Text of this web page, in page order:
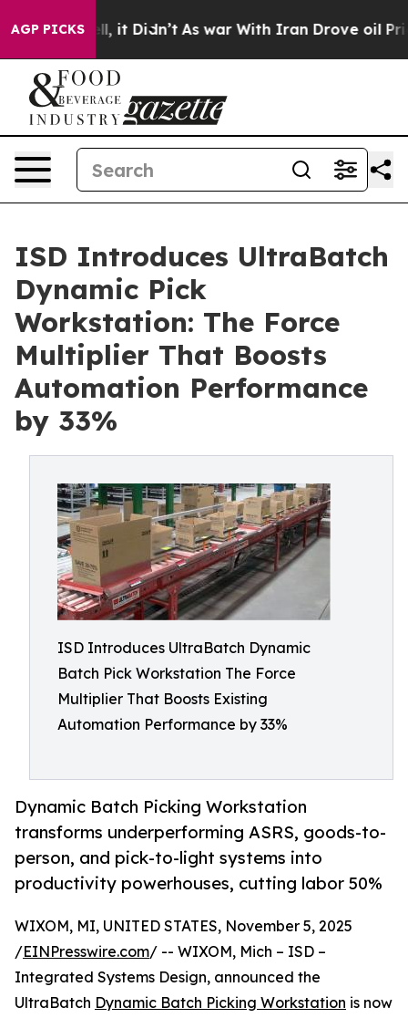
AGP PICKS
Well, it Didn’t As war With Iran Drove oil Prices
ISD Introduces UltraBatch
Dynamic Pick
Workstation: The Force
Multiplier That Boosts
Automation Performance
by 33%
ISD Introduces UltraBatch Dynamic
Batch Pick Workstation The Force
Multiplier That Boosts Existing
Automation Performance by 33%
Dynamic Batch Picking Workstation
transforms underperforming ASRS, goods-to-
person, and pick-to-light systems into
productivity powerhouses, cutting labor 50%
WIXOM, MI, UNITED STATES, November 5, 2025
/EINPresswire.com/ -- WIXOM, Mich – ISD –
Integrated Systems Design, announced the
UltraBatch Dynamic Batch Picking Workstation is now